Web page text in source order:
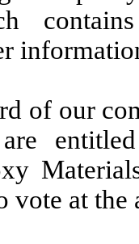
of our
vote at the